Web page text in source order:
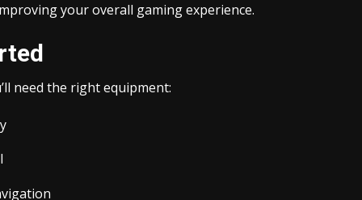
your overall gaming experience.
need the right equipment: